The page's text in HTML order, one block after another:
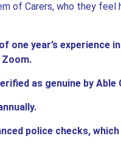
of Carers, who they feel
one year’s experience
as genuine by Able
police checks,